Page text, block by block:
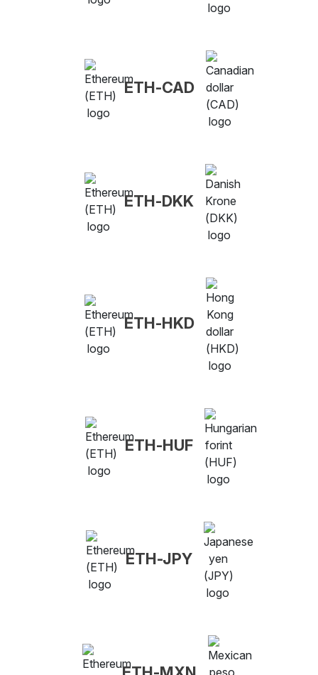
ETH-CAD
ETH-DKK
ETH-HKD
ETH-HUF
ETH-JPY